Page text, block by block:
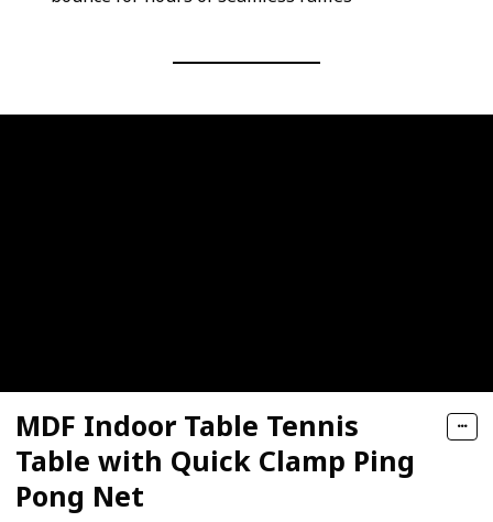
MDF Indoor Table Tennis
Table with Quick Clamp Ping
Pong Net